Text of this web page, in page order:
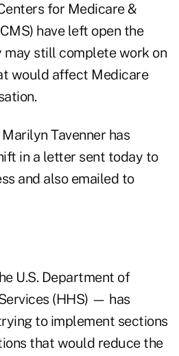
for Medicare &
have left open the
still complete work on
would affect Medicare
Tavenner has
in a letter sent today to
and also emailed to
U.S. Department of
(HHS) — has
to implement sections
that would reduce the